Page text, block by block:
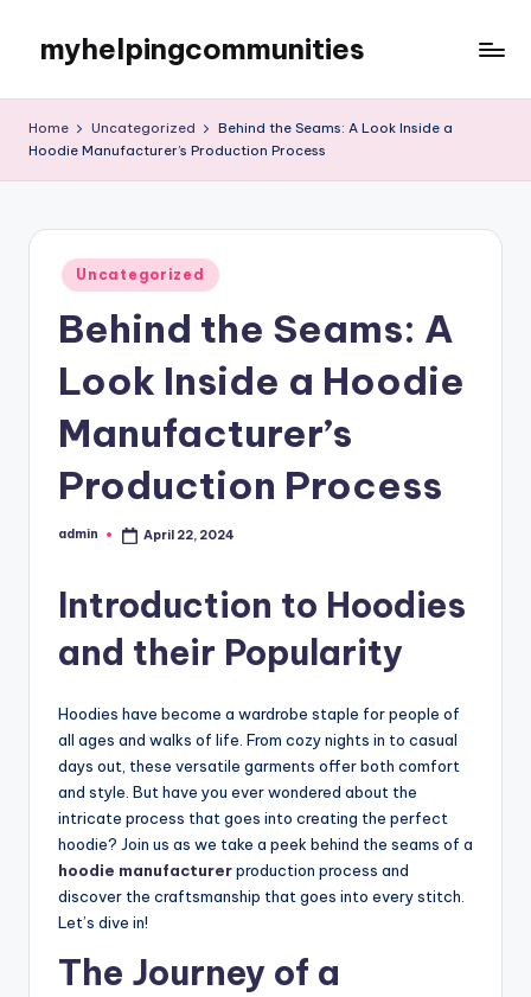
content
myhelpingcommunities
Home Uncategorized
Behind the Seams: A Look Inside a
Hoodie Manufacturer’s Production Process
Posted
in
Uncategorized
Behind the Seams: A
Look Inside a Hoodie
Manufacturer’s
Production Process
Posted
admin April 22, 2024
Introduction to Hoodies
and their Popularity
Hoodies have become a wardrobe staple for people of
all ages and walks of life. From cozy nights in to casual
days out, these versatile garments offer both comfort
and style. But have you ever wondered about the
intricate process that goes into creating the perfect
hoodie? Join us as we take a peek behind the seams of a
hoodie manufacturerproduction process and
discover the craftsmanship that goes into every stitch.
Let’s dive in!
The Journey of a